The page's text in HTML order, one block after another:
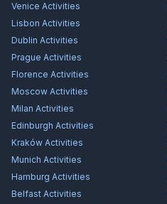
Venice Activities
Lisbon Activities
Dublin Activities
Prague Activities
Florence Activities
Moscow Activities
Milan Activities
Edinburgh Activities
Kraków Activities
Munich Activities
Hamburg Activities
Belfast Activities